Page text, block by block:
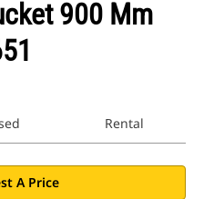
900 Mm
Rental
A Price